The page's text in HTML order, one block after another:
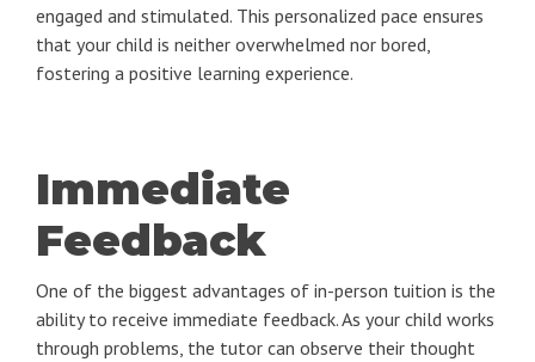
engaged and stimulated. This personalized pace ensures
that your child is neither overwhelmed nor bored,
fostering a positive learning experience.
Immediate
Feedback
One of the biggest advantages of in-person tuition is the
ability to receive immediate feedback. As your child works
through problems, the tutor can observe their thought